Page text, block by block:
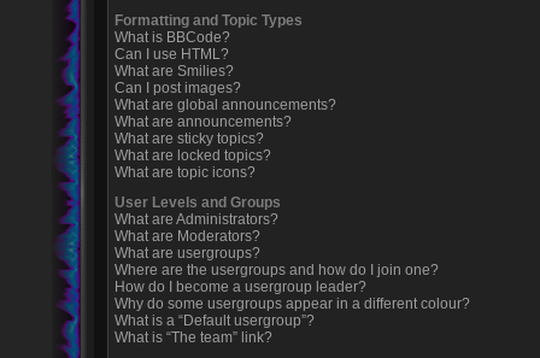
Formatting and Topic Types
What is BBCode?
Can I use HTML?
What are Smilies?
Can I post images?
What are global announcements?
What are announcements?
What are sticky topics?
What are locked topics?
What are topic icons?
User Levels and Groups
What are Administrators?
What are Moderators?
What are usergroups?
Where are the usergroups and how do I join one?
How do I become a usergroup leader?
Why do some usergroups appear in a different colour?
What is a “Default usergroup”?
What is “The team” link?